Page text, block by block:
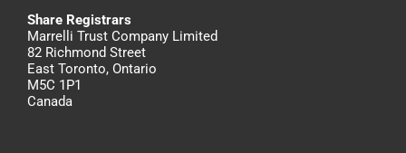
Share Registrars
Marrelli Trust Company Limited
82 Richmond Street
East Toronto, Ontario
M5C 1P1
Canada